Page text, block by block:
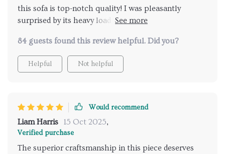
this sofa is top-notch quality! I was pleasantly
surprised by its heavy load capacity thanks to those
84 guests found this review helpful. Did you?
Helpful Not helpful
Would recommend
Liam Harris 15 Oct 2025,
Verified purchase
The superior craftsmanship in this piece deserves